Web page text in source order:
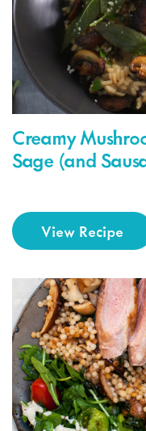
Creamy
Sage (and
View Recipe